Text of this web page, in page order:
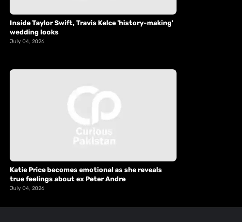
Inside Taylor Swift, Travis Kelce 'history-making'
wedding looks
July 04, 2026
Katie Price becomes emotional as she reveals
true feelings about ex Peter Andre
July 04, 2026